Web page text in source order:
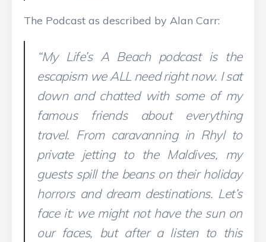
The Podcast as described by Alan Carr:
“My Life’s A Beach podcast is the
escapism we ALL need right now. I sat
down and chatted with some of my
famous friends about everything
travel. From caravanning in Rhyl to
private jetting to the Maldives, my
guests spill the beans on their holiday
horrors and dream destinations. Let’s
face it: we might not have the sun on
our faces, but after a listen to this